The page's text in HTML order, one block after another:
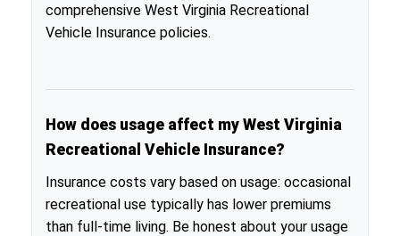
comprehensive West Virginia Recreational
Vehicle Insurance policies.
How does usage affect my West Virginia
Recreational Vehicle Insurance?
Insurance costs vary based on usage: occasional
recreational use typically has lower premiums
than full-time living. Be honest about your usage